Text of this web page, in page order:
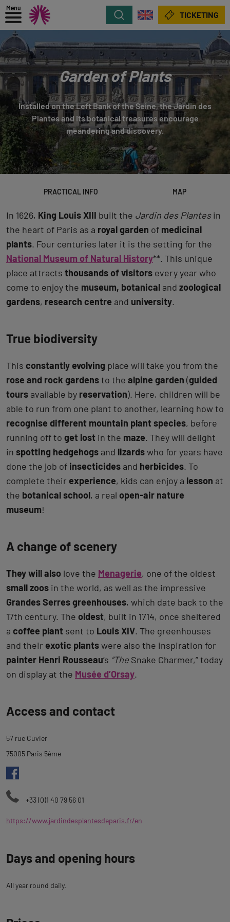
Menu
Search TICKETING
Garden of Plants
Installed on the Left Bank of the Seine, the Jardin des
Plantes and its botanical treasures encourage
meandering and discovery.
PRACTICAL INFO MAP
In 1626, King Louis XIII built the Jardin des Plantesin
the heart of Paris as a royal garden of medicinal
plants. Four centuries later it is the setting for the
National Museum of Natural History**. This unique
place attracts thousands of visitors every year who
come to enjoy the museum, botanical and zoological
gardens, research centre and university.
True biodiversity
This constantly evolving place will take you from the
rose and rock gardensto the alpine garden (guided
tours available by reservation). Here, children will be
able to run from one plant to another, learning how to
recognise different mountain plant species, before
running off to get lost in the maze. They will delight
in spotting hedgehogs and lizardswho for years have
done the job of insecticides and herbicides. To
complete their experience, kids can enjoy a lesson at
the botanical school, a real open-air nature
museum!
A change of scenery
They will also love the Menagerie, one of the oldest
small zoos in the world, as well as the impressive
Grandes Serres greenhouses, which date back to the
17th century. The oldest, built in 1714, once sheltered
a coffee plant sent to Louis XIV. The greenhouses
and their exotic plantswere also the inspiration for
painter Henri Rousseau’s “The Snake Charmer,” today
on display at the Musée d’Orsay.
to
Access and contact
57 rue Cuvier
75005 Paris 5ème
+33 (0)1 40 79 56 01
https://www.jardindesplantesdeparis.fr/en
Days and opening hours
All year round daily.